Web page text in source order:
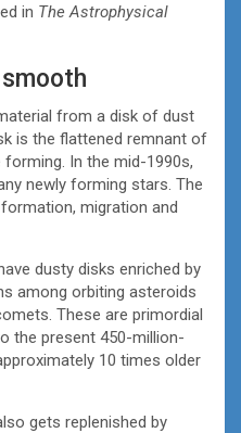
in The Astrophysical
from a disk of dust
is the flattened remnant of
In the mid-1990s,
newly forming stars. The
migration and
dusty disks enriched by
among orbiting asteroids
These are primordial
the present 450-million-
10 times older
gets replenished by